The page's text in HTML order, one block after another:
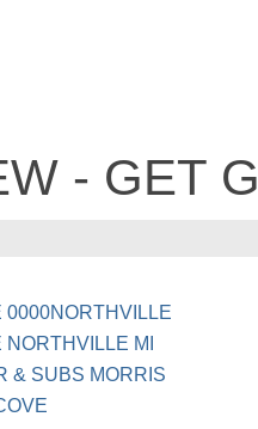
- GET G
0000NORTHVILLE
MI
& SUBS MORRIS